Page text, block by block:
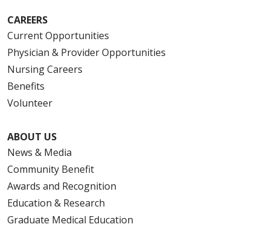
CAREERS
Current Opportunities
Physician & Provider Opportunities
Nursing Careers
Benefits
Volunteer
ABOUT US
News & Media
Community Benefit
Awards and Recognition
Education & Research
Graduate Medical Education